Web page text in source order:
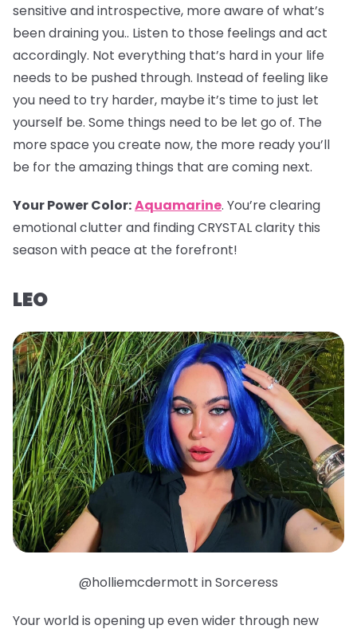
sensitive and introspective, more aware of what’s
been draining you.. Listen to those feelings and act
accordingly. Not everything that’s hard in your life
needs to be pushed through. Instead of feeling like
you need to try harder, maybe it’s time to just let
yourself be. Some things need to be let go of. The
more space you create now, the more ready you’ll
be for the amazing things that are coming next.
Your Power Color:Aquamarine. You’re clearing
emotional clutter and finding CRYSTAL clarity this
season with peace at the forefront!
LEO
@holliemcdermott in Sorceress
Your world is opening up even wider through new